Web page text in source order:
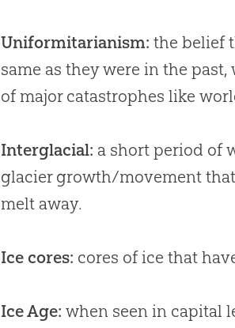
Uniformitarianism: the belief
same as they were in the
of major catastrophes like
Interglacial: a short period of
glacier growth/movement
melt away.
Ice cores: cores of ice that
Ice Age: when seen in capital